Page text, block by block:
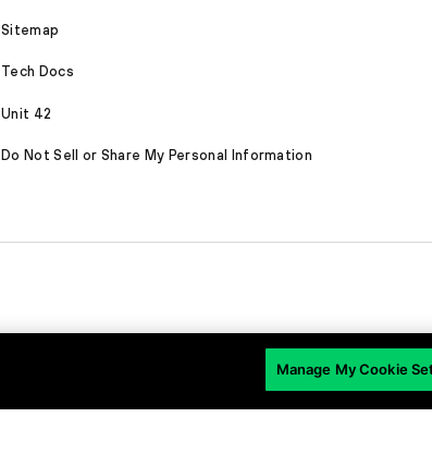
Sitemap
Tech Docs
Unit 42
Do Not Sell or Share My Personal Information
Manage My Cookie